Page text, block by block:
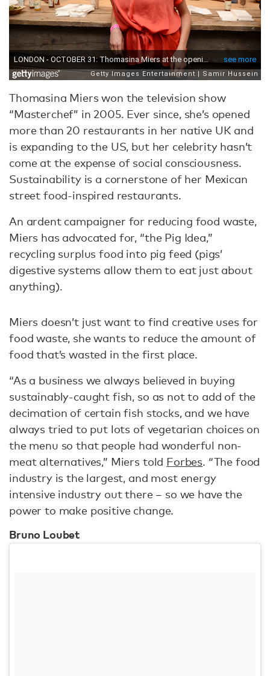
Thomasina Miers won the television show
“Masterchef” in 2005. Ever since, she’s opened
more than 20 restaurants in her native UK and
is expanding to the US, but her celebrity hasn’t
come at the expense of social consciousness.
Sustainability is a cornerstone of her Mexican
street food-inspired restaurants.
An ardent campaigner for reducing food waste,
Miers has advocated for, “the Pig Idea,”
recycling surplus food into pig feed (pigs’
digestive systems allow them to eat just about
anything).
Miers doesn’t just want to find creative uses for
food waste, she wants to reduce the amount of
food that’s wasted in the first place.
“As a business we always believed in buying
sustainably-caught fish, so as not to add of the
decimation of certain fish stocks, and we have
always tried to put lots of vegetarian choices on
the menu so that people had wonderful non-
meat alternatives,” Miers told Forbes. “The food
industry is the largest, and most energy
intensive industry out there – so we have the
power to make positive change.
Bruno Loubet